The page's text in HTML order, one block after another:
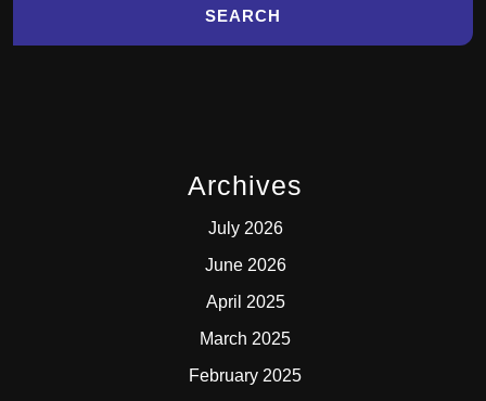
Archives
July 2026
June 2026
April 2025
March 2025
February 2025